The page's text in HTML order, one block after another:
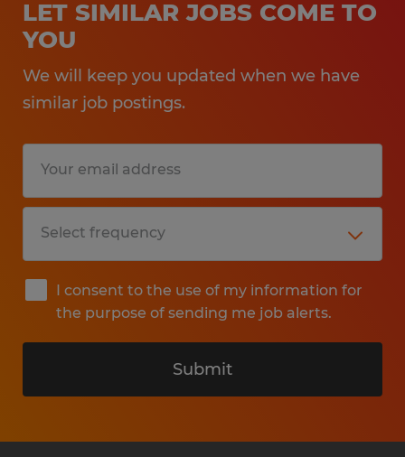
LET SIMILAR JOBS COME TO
YOU
We will keep you updated when we have
similar job postings.
I consent to the use of my information for
the purpose of sending me job alerts.
Submit